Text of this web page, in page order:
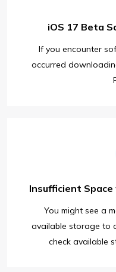
iOS 17 Beta
If you encounter
occurred
Insufficient
You might see a
available storage to
check available